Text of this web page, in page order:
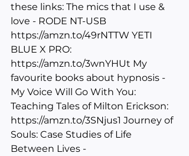
these links: The mics that I use &
love - RODE NT-USB
https://amzn.to/49rNTTW YETI
BLUE X PRO:
https://amzn.to/3wnYHUt My
favourite books about hypnosis -
My Voice Will Go With You:
Teaching Tales of Milton Erickson:
https://amzn.to/3SNjus1 Journey of
Souls: Case Studies of Life
Between Lives -